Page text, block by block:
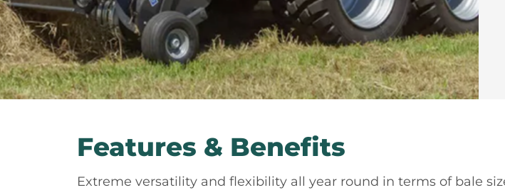
Features & Benefits
Extreme versatility and flexibility all year round in terms of bale